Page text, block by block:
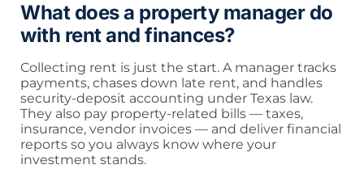
What does a property manager do
with rent and finances?
Collecting rent is just the start. A manager tracks
payments, chases down late rent, and handles
security-deposit accounting under Texas law.
They also pay property-related bills — taxes,
insurance, vendor invoices — and deliver financial
reports so you always know where your
investment stands.